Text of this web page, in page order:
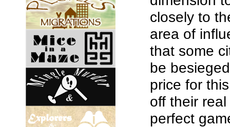
closely to
area of
that some
be
price for
off their
perfect